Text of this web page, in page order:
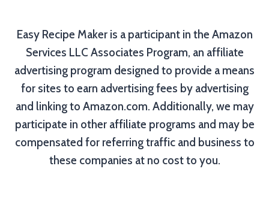
Easy Recipe Maker is a participant in the Amazon
Services LLC Associates Program, an affiliate
advertising program designed to provide a means
for sites to earn advertising fees by advertising
and linking to Amazon.com. Additionally, we may
participate in other affiliate programs and may be
compensated for referring traffic and business to
these companies at no cost to you.